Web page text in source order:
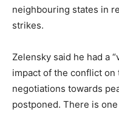
neighbouring states in
strikes.
Zelensky said he had a
impact of the conflict on
negotiations towards
postponed. There is